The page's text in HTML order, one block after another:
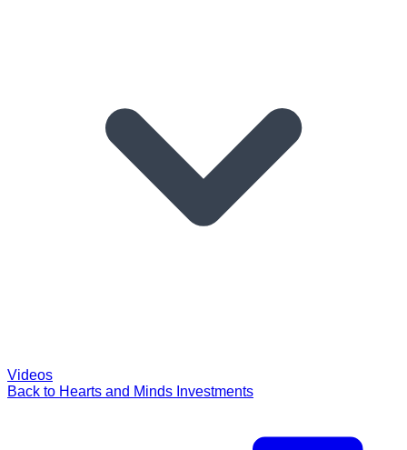
Videos
Back to Hearts and Minds Investments